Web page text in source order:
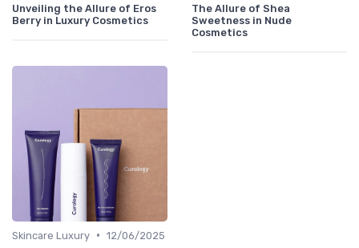
Unveiling the Allure of Eros
Berry in Luxury Cosmetics
The Allure of Shea
Sweetness in Nude
Cosmetics
Skincare Luxury • 12/06/2025